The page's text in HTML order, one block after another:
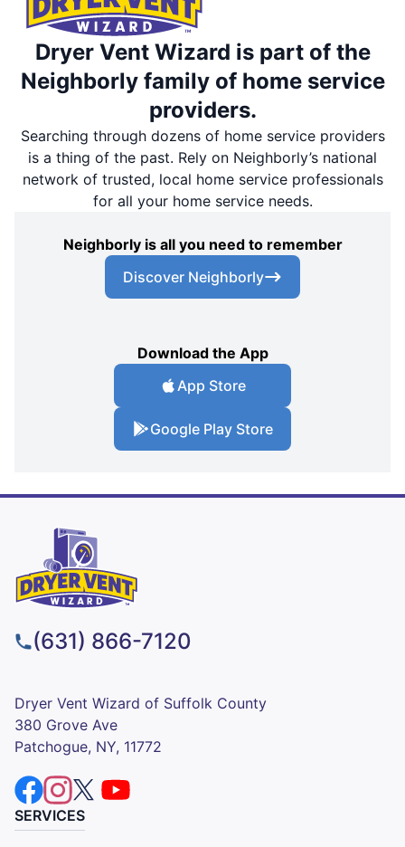
Dryer Vent Wizard is part of the
Neighborly family of home service
providers.
Searching through dozens of home service providers
is a thing of the past. Rely on Neighborly’s national
network of trusted, local home service professionals
for all your home service needs.
Neighborly is all you need to remember
Discover Neighborly
Download the App
App Store
Google Play Store
(631) 866-7120
Dryer Vent Wizard of Suffolk County
380 Grove Ave
Patchogue, NY, 11772
SERVICES